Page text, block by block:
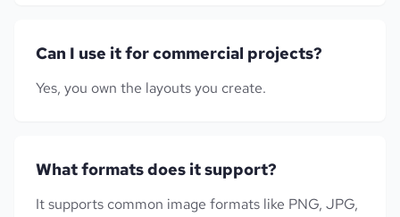
Can I use it for commercial projects?
Yes, you own the layouts you create.
What formats does it support?
It supports common image formats like PNG, JPG,